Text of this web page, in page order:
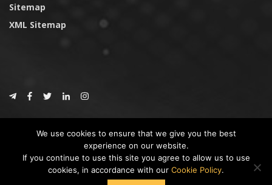
Sitemap
XML Sitemap
CoinTrust
* DISCLAIMER: All information provided in CoinTrust is merely for
informational purposes, we are not an investment advisor and not affiliated
with any companies or ICO/Cryptocurrency Projects. To use this website you
We use cookies to ensure that we give you the best
experience on our website.
If you continue to use this site you agree to allow us to use
cookies, in accordance with our Cookie Policy.